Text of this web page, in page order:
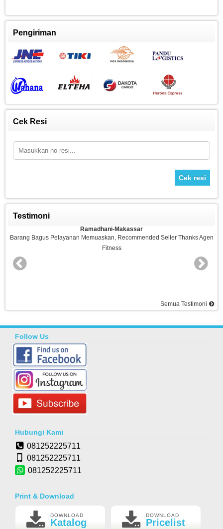
Pengiriman
Cek Resi
Cek resi
Testimoni
Ramadhani-Makassar
Barang Bagus Pelayanan Memuaskan, Recommended Seller Thanks Agen
Fitness
Semua Testimoni
Follow Us
Hubungi Kami
081252225711
081252225711
081252225711
Print & Download
DOWNLOAD
Katalog
DOWNLOAD
Pricelist